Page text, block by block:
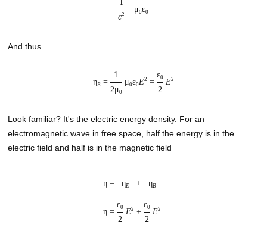
1
= μ0ε0
c2
And thus…
ηB=
1
μ0ε0E2 =
ε0 E2
2μ0 2
Look familiar? It's the electric energy density. For an
electromagnetic wave in free space, half the energy is in the
electric field and half is in the magnetic field
η = ηE + ηB
η =
ε0 E2 +
ε0 E2
2 2